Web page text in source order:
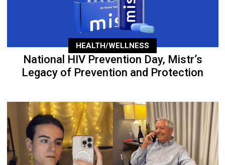
HEALTH/WELLNESS
National HIV Prevention Day, Mistr’s
Legacy of Prevention and Protection